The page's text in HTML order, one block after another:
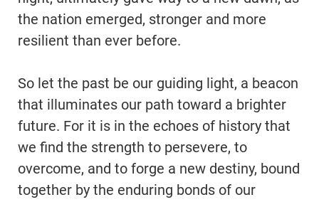
the nation emerged, stronger and more
resilient than ever before.
So let the past be our guiding light, a beacon
that illuminates our path toward a brighter
future. For it is in the echoes of history that
we find the strength to persevere, to
overcome, and to forge a new destiny, bound
together by the enduring bonds of our